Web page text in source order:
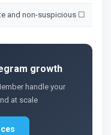
☐ Channel name is legitimate and non-suspicious
growth?
handle your
at scale.
→